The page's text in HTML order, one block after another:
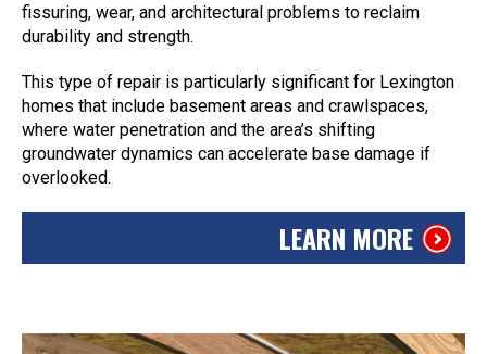
fissuring, wear, and architectural problems to reclaim
durability and strength.
This type of repair is particularly significant for Lexington
homes that include basement areas and crawlspaces,
where water penetration and the area’s shifting
groundwater dynamics can accelerate base damage if
overlooked.
LEARN MORE